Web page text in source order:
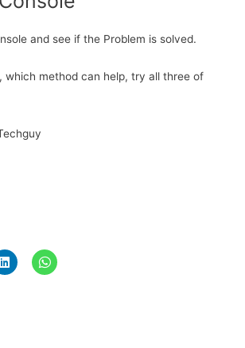
and see if the Problem is solved.
which method can help, try all three of